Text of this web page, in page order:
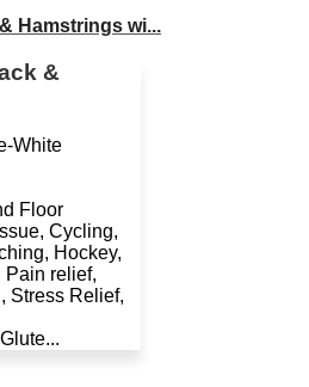
Hamstrings wi...
&
White
Floor
Cycling,
Hockey,
Pain relief,
Stress Relief,